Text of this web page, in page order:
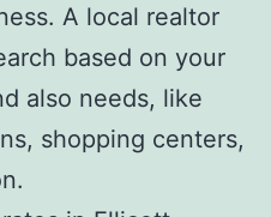
A local realtor
based on your
also needs, like
shopping centers,